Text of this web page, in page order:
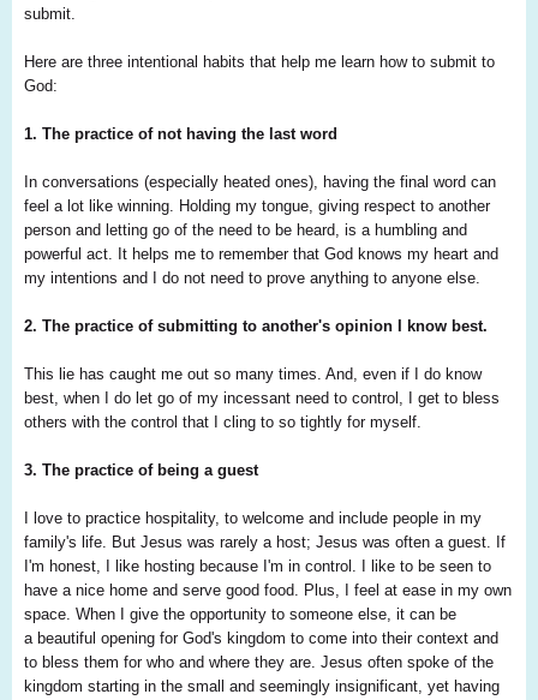
submit.
Here are three intentional habits that help me learn how to submit to
God:
1. The practice of not having the last word
In conversations (especially heated ones), having the final word can
feel a lot like winning. Holding my tongue, giving respect to another
person and letting go of the need to be heard, is a humbling and
powerful act. It helps me to remember that God knows my heart and
my intentions and I do not need to prove anything to anyone else.
2. The practice of submitting to another's opinion I know best.
This lie has caught me out so many times. And, even if I do know
best, when I do let go of my incessant need to control, I get to bless
others with the control that I cling to so tightly for myself.
3. The practice of being a guest
I love to practice hospitality, to welcome and include people in my
family's life. But Jesus was rarely a host; Jesus was often a guest. If
I'm honest, I like hosting because I'm in control. I like to be seen to
have a nice home and serve good food. Plus, I feel at ease in my own
space. When I give the opportunity to someone else, it can be
a beautiful opening for God's kingdom to come into their context and
to bless them for who and where they are. Jesus often spoke of the
kingdom starting in the small and seemingly insignificant, yet having